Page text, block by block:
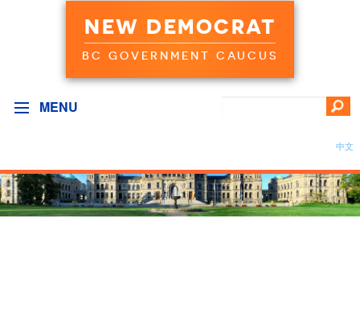
NEW DEMOCRAT
BC GOVERNMENT CAUCUS
MENU
中文